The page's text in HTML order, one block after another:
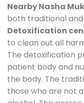
Nearby Nasha
both traditional
Detoxification
to clean out all
The detoxification
patient body and
the body. The
those who are not